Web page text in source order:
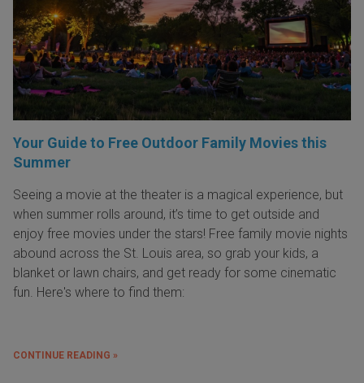
Your Guide to Free Outdoor Family Movies this
Summer
Seeing a movie at the theater is a magical experience, but
when summer rolls around, it’s time to get outside and
enjoy free movies under the stars! Free family movie nights
abound across the St. Louis area, so grab your kids, a
blanket or lawn chairs, and get ready for some cinematic
fun. Here's where to find them:
CONTINUE READING »